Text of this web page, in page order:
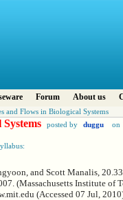
Forum About us
and Flows in Biological Systems
posted by duggu on
and Scott Manalis,
(Massachusetts Institute of
(Accessed 07 Jul,